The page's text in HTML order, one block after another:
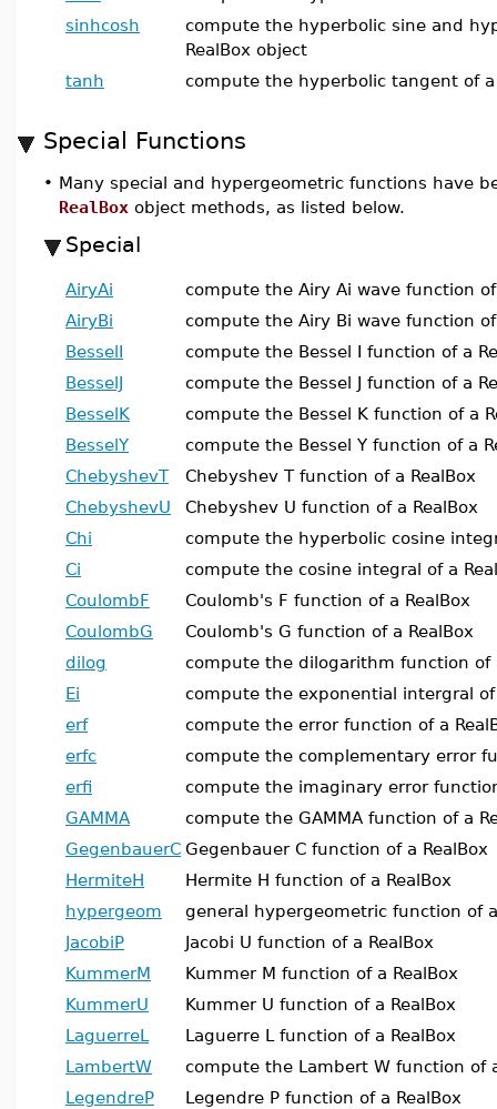
sinhcosh
compute the hyperbolic sine and
RealBox object
tanh
compute the hyperbolic tangent of a
Special Functions
• Many special and hypergeometric functions have
RealBox object methods, as listed below.
Special
AiryAi
compute the Airy Ai wave function of
AiryBi
compute the Airy Bi wave function of
BesselI
compute the Bessel I function of a
BesselJ
compute the Bessel J function of a
BesselK
compute the Bessel K function of a
BesselY
compute the Bessel Y function of a
ChebyshevT
Chebyshev T function of a RealBox
ChebyshevU
Chebyshev U function of a RealBox
Chi
compute the hyperbolic cosine
Ci
compute the cosine integral of a
CoulombF
Coulomb's F function of a RealBox
CoulombG
Coulomb's G function of a RealBox
dilog
compute the dilogarithm function of
Ei
compute the exponential intergral of
erf
compute the error function of a
erfc
compute the complementary error
erfi
compute the imaginary error
GAMMA
compute the GAMMA function of a
GegenbauerC Gegenbauer C function of a RealBox
HermiteH
Hermite H function of a RealBox
hypergeom
general hypergeometric function of a
JacobiP
Jacobi U function of a RealBox
KummerM
Kummer M function of a RealBox
KummerU
Kummer U function of a RealBox
LaguerreL
Laguerre L function of a RealBox
LambertW
compute the Lambert W function of
LegendreP
Legendre P function of a RealBox